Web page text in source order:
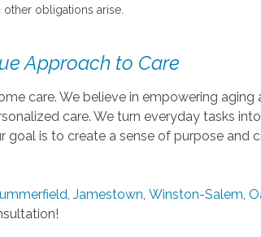
obligations arise.
Approach to Care
care. We believe in empowering aging
care. We turn everyday tasks
is to create a sense of purpose and
,Jamestown,Winston-Salem,